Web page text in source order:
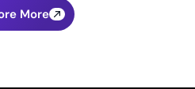
More